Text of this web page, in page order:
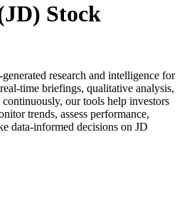
Stock
research and intelligence for
time briefings, qualitative analysis,
our tools help investors
trends, assess performance,
data-informed decisions on JD